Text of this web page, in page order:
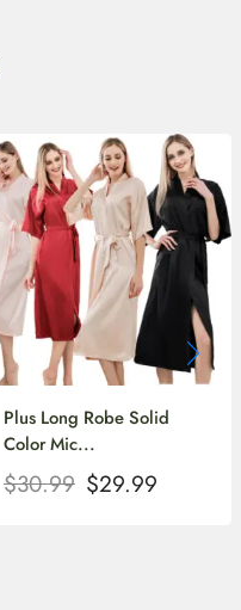
Plus Long Robe Solid
Color Mic...
$30.99 $29.99